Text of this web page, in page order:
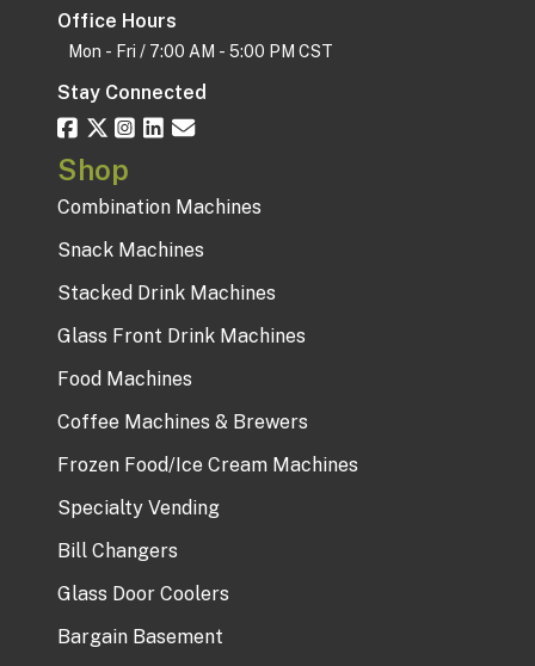
Office Hours
Mon - Fri / 7:00 AM - 5:00 PM CST
Stay Connected
Shop
Combination Machines
Snack Machines
Stacked Drink Machines
Glass Front Drink Machines
Food Machines
Coffee Machines & Brewers
Frozen Food/Ice Cream Machines
Specialty Vending
Bill Changers
Glass Door Coolers
Bargain Basement